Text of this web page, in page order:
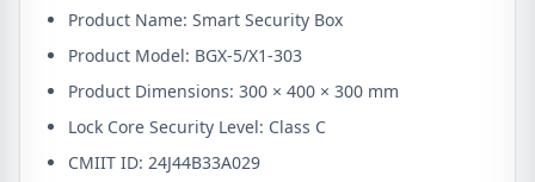
Product Name: Smart Security Box
Product Model: BGX-5/X1-303
Product Dimensions: 300 × 400 × 300 mm
Lock Core Security Level: Class C
CMIIT ID: 24J44B33A029